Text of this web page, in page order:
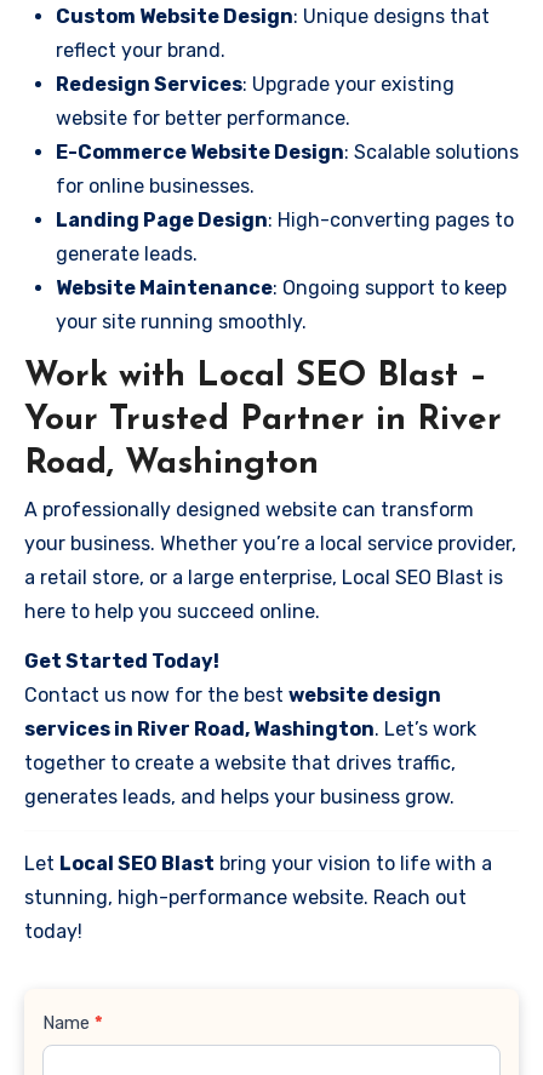
Custom Website Design: Unique designs that
reflect your brand.
Redesign Services: Upgrade your existing
website for better performance.
E-Commerce Website Design: Scalable solutions
for online businesses.
Landing Page Design: High-converting pages to
generate leads.
Website Maintenance: Ongoing support to keep
your site running smoothly.
Work with Local SEO Blast –
Your Trusted Partner in River
Road, Washington
A professionally designed website can transform
your business. Whether you’re a local service provider,
a retail store, or a large enterprise, Local SEO Blast is
here to help you succeed online.
Get Started Today!
Contact us now for the best website design
services in River Road, Washington. Let’s work
together to create a website that drives traffic,
generates leads, and helps your business grow.
Let Local SEO Blast bring your vision to life with a
stunning, high-performance website. Reach out
today!
Contact
Name *